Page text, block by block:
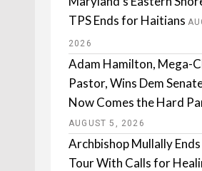
TPS Ends for Haitians
2026
Adam Hamilton, Mega-
Pastor, Wins Dem
Now Comes the Hard
AUGUST 5, 2026
Archbishop Mullally
Tour With Calls for